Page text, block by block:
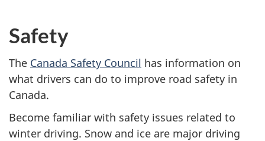
Safety
The Canada Safety Council has information on
what drivers can do to improve road safety in
Canada.
Become familiar with safety issues related to
winter driving. Snow and ice are major driving